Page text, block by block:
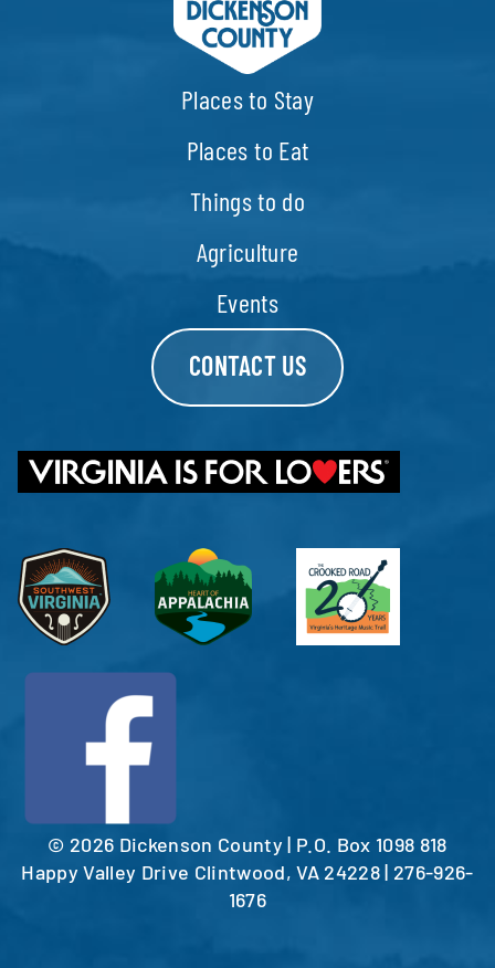
Places to Stay
Places to Eat
Things to do
Agriculture
Events
CONTACT US
© 2026 Dickenson County | P.O. Box 1098 818
Happy Valley Drive Clintwood, VA 24228 | 276-926-
1676